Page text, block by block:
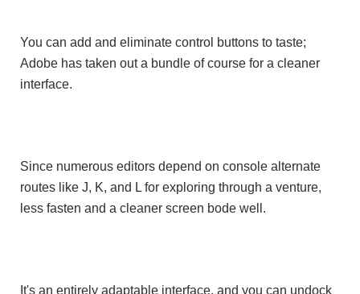
You can add and eliminate control buttons to taste;
Adobe has taken out a bundle of course for a cleaner
interface.
Since numerous editors depend on console alternate
routes like J, K, and L for exploring through a venture,
less fasten and a cleaner screen bode well.
It's an entirely adaptable interface, and you can undock